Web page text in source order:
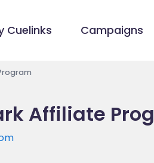
Cuelinks Campaigns
Affiliate